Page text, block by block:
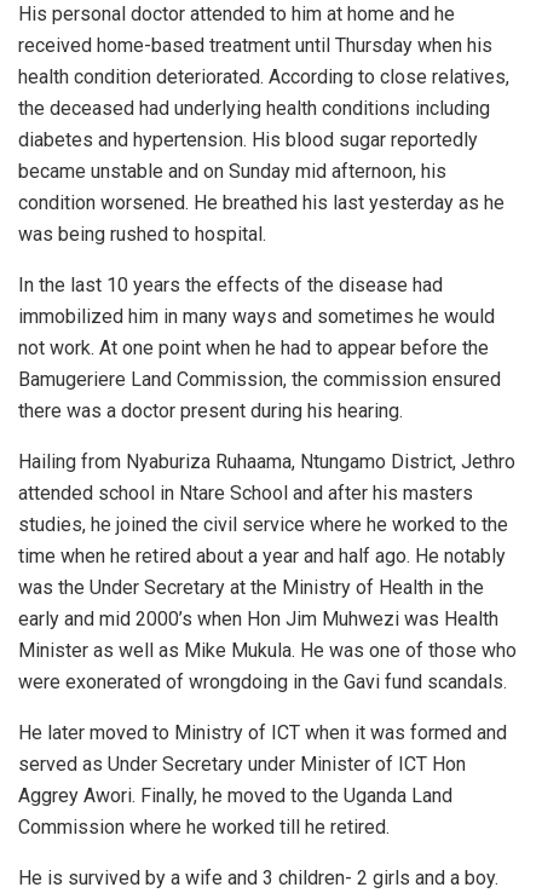
His personal doctor attended to him at home and he
received home-based treatment until Thursday when his
health condition deteriorated. According to close relatives,
the deceased had underlying health conditions including
diabetes and hypertension. His blood sugar reportedly
became unstable and on Sunday mid afternoon, his
condition worsened. He breathed his last yesterday as he
was being rushed to hospital.
In the last 10 years the effects of the disease had
immobilized him in many ways and sometimes he would
not work. At one point when he had to appear before the
Bamugeriere Land Commission, the commission ensured
there was a doctor present during his hearing.
Hailing from Nyaburiza Ruhaama, Ntungamo District, Jethro
attended school in Ntare School and after his masters
studies, he joined the civil service where he worked to the
time when he retired about a year and half ago. He notably
was the Under Secretary at the Ministry of Health in the
early and mid 2000’s when Hon Jim Muhwezi was Health
Minister as well as Mike Mukula. He was one of those who
were exonerated of wrongdoing in the Gavi fund scandals.
He later moved to Ministry of ICT when it was formed and
served as Under Secretary under Minister of ICT Hon
Aggrey Awori. Finally, he moved to the Uganda Land
Commission where he worked till he retired.
He is survived by a wife and 3 children- 2 girls and a boy.